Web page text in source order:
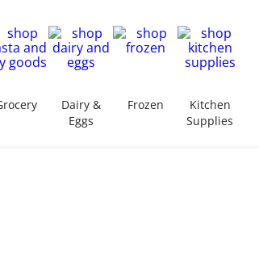
Dairy &
Eggs
Frozen
Kitchen
Supplies